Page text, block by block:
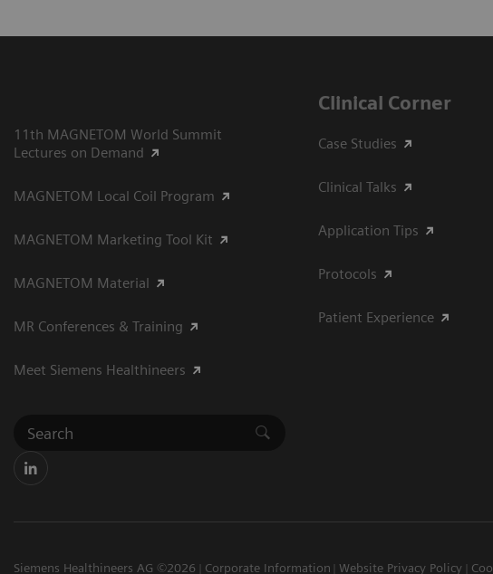
11th MAGNETOM World Summit
Lectures on Demand
MAGNETOM Local Coil Program
MAGNETOM Marketing Tool Kit
MAGNETOM Material
MR Conferences & Training
Meet Siemens Healthineers
Clinical Corner
Case Studies
Clinical Talks
Application Tips
Protocols
Patient Experience
Siemens Healthineers AG ©2026 Corporate Information Website Privacy Policy